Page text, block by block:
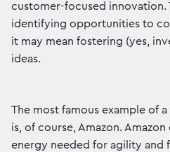
customer-focused innovation.
identifying opportunities to
it may mean fostering (yes,
ideas.
The most famous example of
is, of course, Amazon. Amazon
energy needed for agility and